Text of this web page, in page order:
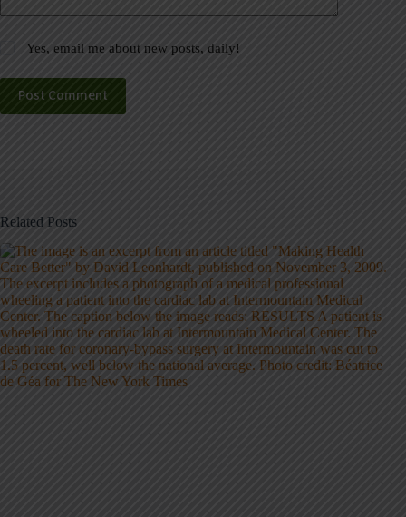
Yes, email me about new posts, daily!
Post Comment
Related Posts